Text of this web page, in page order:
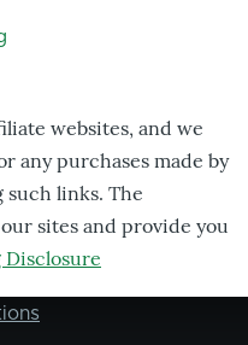
websites, and we
any purchases made by
such links. The
sites and provide you